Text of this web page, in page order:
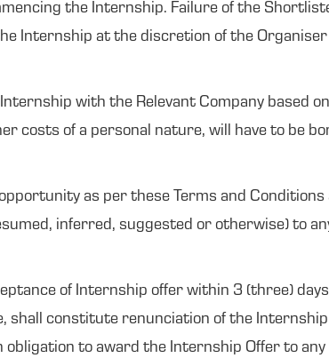
the Internship. Failure of the
Internship at the discretion of the Organiser
with the Relevant Company based
costs of a personal nature, will have to be
as per these Terms and
inferred, suggested or otherwise) to
of Internship offer within 3 (three)
shall constitute renunciation of the
to award the Internship Offer to